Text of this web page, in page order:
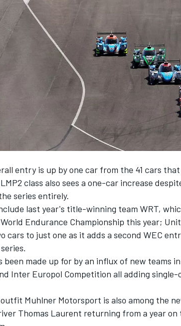
entry is up by one car from the 41 cars
class also sees a one-car increase
series entirely.
last year's title-winning team WRT,
Endurance Championship this year;
cars to just one as it adds a second WEC
been made up for by an influx of new teams
Inter Europol Competition all adding
Muhlner Motorsport is also among the
Thomas Laurent returning from a year